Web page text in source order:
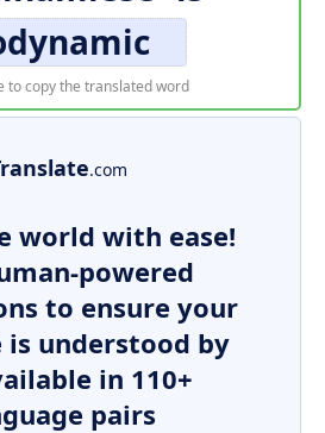
to copy the translated word
.com
world with ease!
powered
to ensure your
is understood by
in 110+
pairs